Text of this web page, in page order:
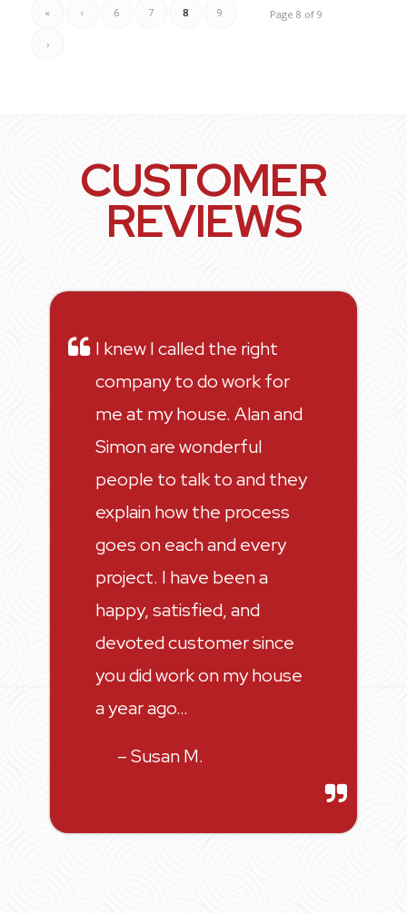
Page 8 of 9
« ‹ 6 7 8 9
›
CUSTOMER
REVIEWS
I knew I called the right
company to do work for
me at my house. Alan and
Simon are wonderful
people to talk to and they
explain how the process
goes on each and every
project. I have been a
happy, satisfied, and
devoted customer since
you did work on my house
a year ago…
– Susan M.